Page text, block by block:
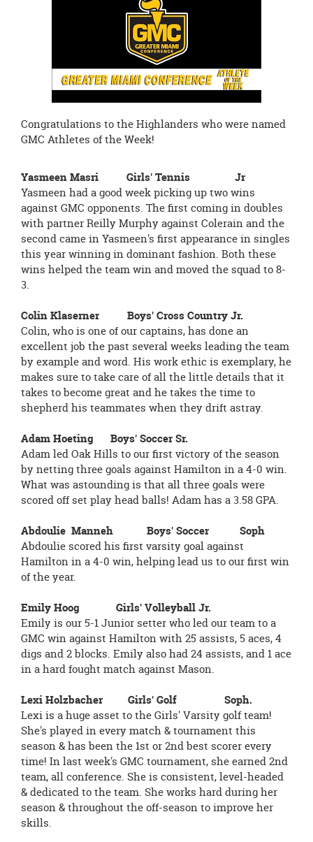
Congratulations to the Highlanders who were named
GMC Athletes of the Week!
Yasmeen Masri Girls' Tennis Jr
Yasmeen had a good week picking up two wins
against GMC opponents. The first coming in doubles
with partner Reilly Murphy against Colerain and the
second came in Yasmeen's first appearance in singles
this year winning in dominant fashion. Both these
wins helped the team win and moved the squad to 8-
3.
Colin Klaserner Boys' Cross Country Jr.
Colin, who is one of our captains, has done an
excellent job the past several weeks leading the team
by example and word. His work ethic is exemplary, he
makes sure to take care of all the little details that it
takes to become great and he takes the time to
shepherd his teammates when they drift astray.
Adam Hoeting Boys' Soccer Sr.
Adam led Oak Hills to our first victory of the season
by netting three goals against Hamilton in a 4-0 win.
What was astounding is that all three goals were
scored off set play head balls! Adam has a 3.58 GPA.
Abdoulie Manneh Boys' Soccer Soph
Abdoulie scored his first varsity goal against
Hamilton in a 4-0 win, helping lead us to our first win
of the year.
Emily Hoog Girls' Volleyball Jr.
Emily is our 5-1 Junior setter who led our team to a
GMC win against Hamilton with 25 assists, 5 aces, 4
digs and 2 blocks. Emily also had 24 assists, and 1 ace
in a hard fought match against Mason.
Lexi Holzbacher Girls' Golf Soph.
Lexi is a huge asset to the Girls' Varsity golf team!
She's played in every match & tournament this
season & has been the 1st or 2nd best scorer every
time! In last week's GMC tournament, she earned 2nd
team, all conference. She is consistent, level-headed
& dedicated to the team. She works hard during her
season & throughout the off-season to improve her
skills.